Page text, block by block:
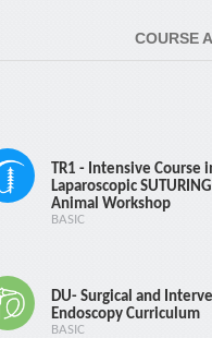
COURSE
TR1 - Intensive Course
Laparoscopic
Animal Workshop
BASIC
DU- Surgical and
Endoscopy Curriculum
BASIC